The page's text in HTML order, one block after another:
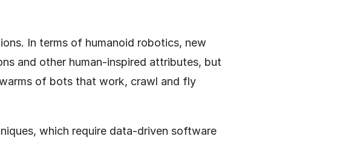
In terms of humanoid robotics, new
and other human-inspired attributes, but
of bots that work, crawl and fly
which require data-driven software